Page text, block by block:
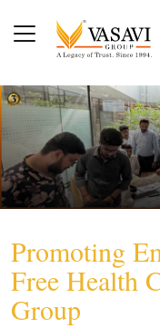
Promoting
Free Health
Group